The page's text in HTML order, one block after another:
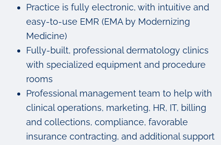
Practice is fully electronic, with intuitive and
easy-to-use EMR (EMA by Modernizing
Medicine)
Fully-built, professional dermatology clinics
with specialized equipment and procedure
rooms
Professional management team to help with
clinical operations, marketing, HR, IT, billing
and collections, compliance, favorable
insurance contracting, and additional support